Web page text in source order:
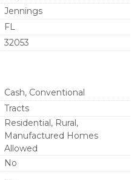
Jennings
FL
32053
Cash, Conventional
Tracts
Residential, Rural,
Manufactured Homes
Allowed
No